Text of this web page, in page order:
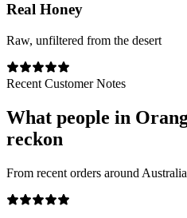
Real Honey
Raw, unfiltered from the desert
Recent Customer Notes
What people in
reckon
From recent orders around